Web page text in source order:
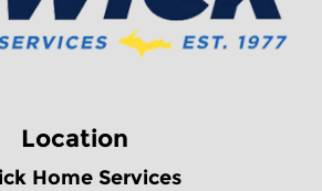
Location
Home Services